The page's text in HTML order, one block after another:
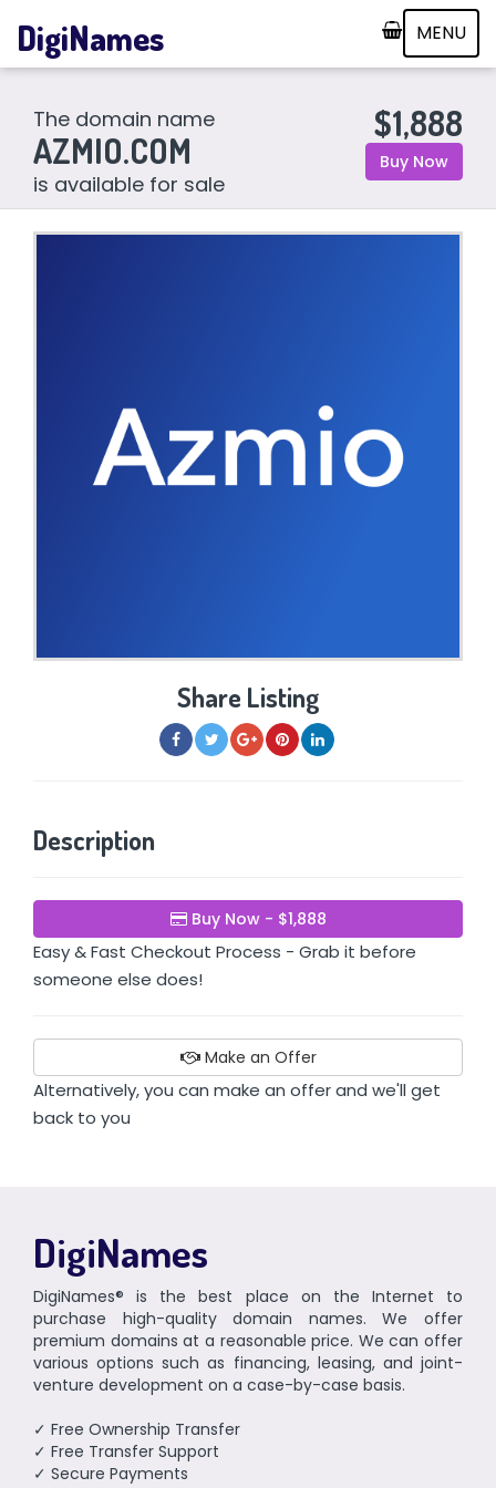
MENU
DigiNames
The domain name
AZMIO.COM
is available for sale
$1,888
Buy Now
Share Listing
Description
Buy Now - $1,888
Easy & Fast Checkout Process - Grab it before
someone else does!
Make an Offer
Alternatively, you can make an offer and we'll get
back to you
DigiNames
DigiNames® is the best place on the Internet to
purchase high-quality domain names. We offer
premium domains at a reasonable price. We can offer
various options such as financing, leasing, and joint-
venture development on a case-by-case basis.
✓ Free Ownership Transfer
✓ Free Transfer Support
✓ Secure Payments